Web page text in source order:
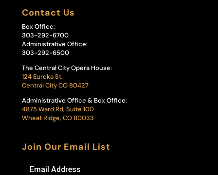
Contact Us
Box Office:
303-292-6700
Administrative Office:
303-292-6500
The Central City Opera House:
124 Eureka St.
Central City CO 80427
Administrative Office & Box Office:
4875 Ward Rd, Suite 100
Wheat Ridge, CO 80033
Join Our Email List
Email Address